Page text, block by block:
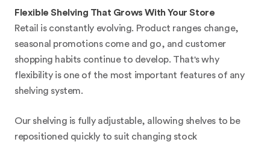
Flexible Shelving That Grows With Your Store
Retail is constantly evolving. Product ranges change,
seasonal promotions come and go, and customer
shopping habits continue to develop. That's why
flexibility is one of the most important features of any
shelving system.
Our shelving is fully adjustable, allowing shelves to be
repositioned quickly to suit changing stock